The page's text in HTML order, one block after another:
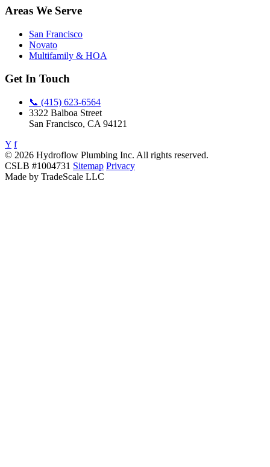
Areas We Serve
San Francisco
Novato
Multifamily & HOA
Get In Touch
📞 (415) 623-6564
3322 Balboa Street
San Francisco, CA 94121
Y f
© 2026 Hydroflow Plumbing Inc. All rights reserved.
CSLB #1004731 Sitemap Privacy
Made by TradeScale LLC